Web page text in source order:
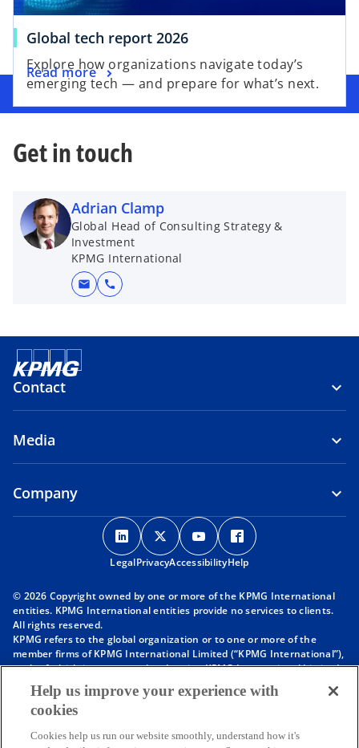
Global tech report 2026
Explore how organizations navigate today’s
emerging tech — and prepare for what’s next.
Read more
Get in touch
Adrian Clamp
Global Head of Consulting Strategy &
Investment
KPMG International
mail call
Contact
Media
Company
o
p
e
s
n
a
e
t
o
p
e
s
n
a
e
t
o
p
e
s
n
a
e
t
p
s
n
a
e
t
LegalPrivacyAccessibilityHelp
© 2026 Copyright owned by one or more of the KPMG International
entities. KPMG International entities provide no services to clients.
All rights reserved.
KPMG refers to the global organization or to one or more of the
member firms of KPMG International Limited (“KPMG International”),
each of which is a separate legal entity. KPMG International Limited
is a private English company limited by guarantee and does not
provide services to clients. For more detail about our structure please
visithttps://kpmg.com/governance
affiliated with KPMG International. KPMG International provides no
Help us improve your experience with
cookies
Cookies help us run our website smoothly, understand how it's